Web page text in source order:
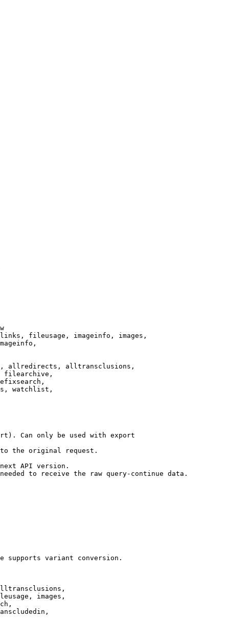
fileusage, imageinfo, images,
allredirects, alltransclusions,
filearchive,
watchlist,
Can only be used with export
the original request.
API version.
to receive the raw query-continue data.
supports variant conversion.
images,